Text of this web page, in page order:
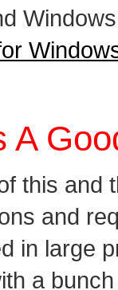
A
this and
and
in large
a